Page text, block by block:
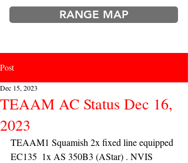
RANGE MAP
Post
TEAAM AC Status Dec 16,
2023
Dec 15, 2023
TEAAM1 Squamish 2x fixed line equipped
EC135  1x AS 350B3 (AStar) . NVIS